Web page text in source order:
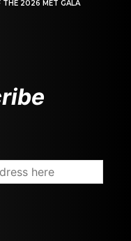
THE 2026 MET GALA